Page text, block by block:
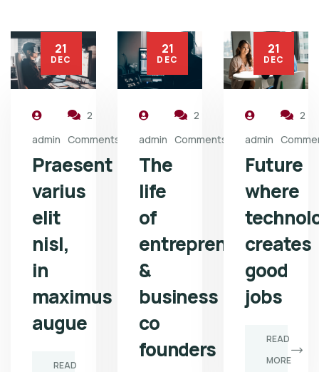
21
DEC
admin
2
Comments
Praesent
varius
elit
nisl,
in
maximus
augue
READ
21
DEC
admin
2
Comments
The
life
of
entrepreneur
&
business
co
founders
21
DEC
admin
2
Future
where
creates
good
jobs
READ
MORE